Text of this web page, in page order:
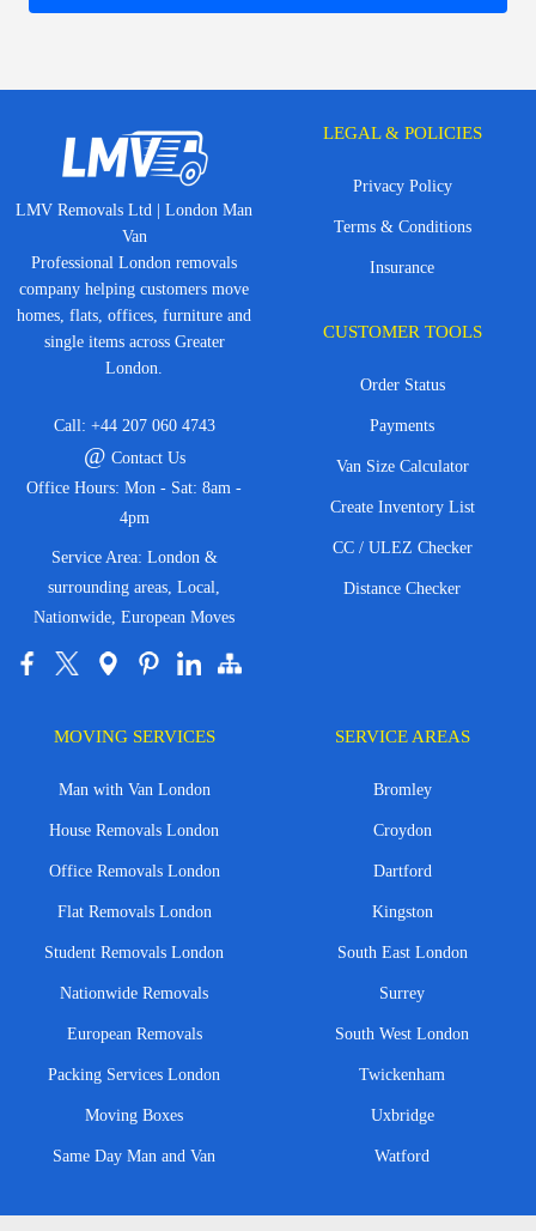
LMV Removals Ltd | London Man
Van
Professional London removals
company helping customers move
homes, flats, offices, furniture and
single items across Greater
London.
Call: +44 207 060 4743
@ Contact Us
Office Hours: Mon - Sat: 8am -
4pm
Service Area: London &
surrounding areas, Local,
Nationwide, European Moves
LEGAL & POLICIES
Privacy Policy
Terms & Conditions
Insurance
CUSTOMER TOOLS
Order Status
Payments
Van Size Calculator
Create Inventory List
CC / ULEZ Checker
Distance Checker
MOVING SERVICES
Man with Van London
House Removals London
Office Removals London
Flat Removals London
Student Removals London
Nationwide Removals
European Removals
Packing Services London
Moving Boxes
Same Day Man and Van
SERVICE AREAS
Bromley
Croydon
Dartford
Kingston
South East London
Surrey
South West London
Twickenham
Uxbridge
Watford